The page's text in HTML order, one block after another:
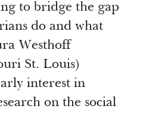
Arts
to bridge the gap
do and what
Westhoff
St. Louis)
interest in
on the social